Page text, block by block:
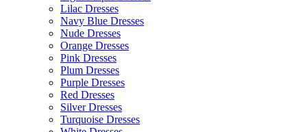
Lilac Dresses
Navy Blue Dresses
Nude Dresses
Orange Dresses
Pink Dresses
Plum Dresses
Purple Dresses
Red Dresses
Silver Dresses
Turquoise Dresses